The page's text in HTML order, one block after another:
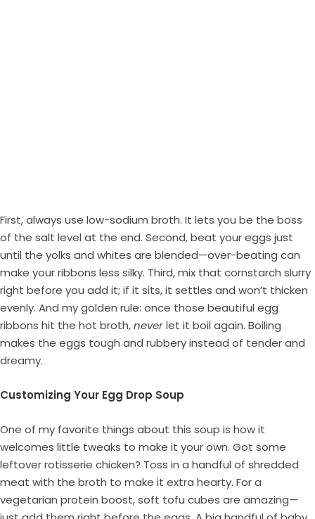
First, always use low-sodium broth. It lets you be the boss
of the salt level at the end. Second, beat your eggs just
until the yolks and whites are blended—over-beating can
make your ribbons less silky. Third, mix that cornstarch slurry
right before you add it; if it sits, it settles and won’t thicken
evenly. And my golden rule: once those beautiful egg
ribbons hit the hot broth,neverlet it boil again. Boiling
makes the eggs tough and rubbery instead of tender and
dreamy.
Customizing Your Egg Drop Soup
One of my favorite things about this soup is how it
welcomes little tweaks to make it your own. Got some
leftover rotisserie chicken? Toss in a handful of shredded
meat with the broth to make it extra hearty. For a
vegetarian protein boost, soft tofu cubes are amazing—